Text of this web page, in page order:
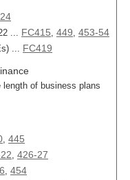
... FC415, 449, 453-54
... FC419
of business plans
, 445
, 426-27
, 454